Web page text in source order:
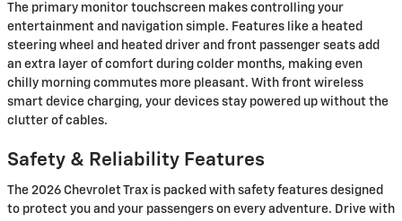
The primary monitor touchscreen makes controlling your
entertainment and navigation simple. Features like a heated
steering wheel and heated driver and front passenger seats add
an extra layer of comfort during colder months, making even
chilly morning commutes more pleasant. With front wireless
smart device charging, your devices stay powered up without the
clutter of cables.
Safety & Reliability Features
The 2026 Chevrolet Trax is packed with safety features designed
to protect you and your passengers on every adventure. Drive with